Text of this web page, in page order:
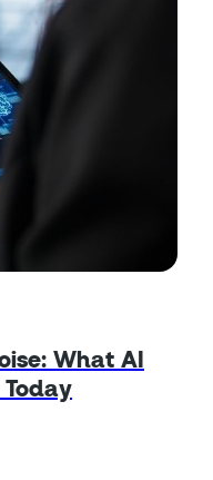
What AI